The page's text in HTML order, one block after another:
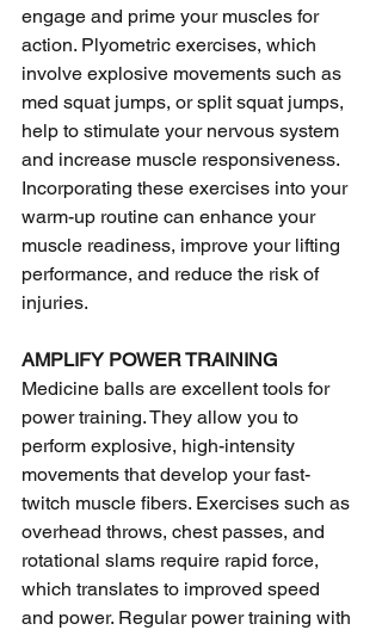
engage and prime your muscles for
action. Plyometric exercises, which
involve explosive movements such as
med squat jumps, or split squat jumps,
help to stimulate your nervous system
and increase muscle responsiveness.
Incorporating these exercises into your
warm-up routine can enhance your
muscle readiness, improve your lifting
performance, and reduce the risk of
injuries.
AMPLIFY POWER TRAINING
Medicine balls are excellent tools for
power training. They allow you to
perform explosive, high-intensity
movements that develop your fast-
twitch muscle fibers. Exercises such as
overhead throws, chest passes, and
rotational slams require rapid force,
which translates to improved speed
and power. Regular power training with